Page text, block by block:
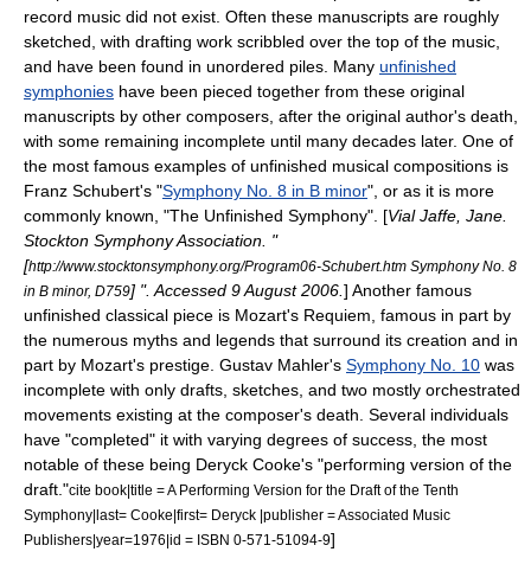
record music did not exist. Often these manuscripts are roughly
sketched, with drafting work scribbled over the top of the music,
and have been found in unordered piles. Many unfinished
symphonies have been pieced together from these original
manuscripts by other composers, after the original author's death,
with some remaining incomplete until many decades later. One of
the most famous examples of unfinished musical compositions is
Franz Schubert's "Symphony No. 8 in B minor", or as it is more
commonly known, "The Unfinished Symphony". [Vial Jaffe, Jane.
Stockton Symphony Association. "
[http://www.stocktonsymphony.org/Program06-Schubert.htm Symphony No. 8
in B minor, D759] ". Accessed 9 August 2006 ] Another famous
unfinished classical piece is Mozart's Requiem, famous in part by
the numerous myths and legends that surround its creation and in
part by Mozart's prestige. Gustav Mahler's Symphony No. 10 was
incomplete with only drafts, sketches, and two mostly orchestrated
movements existing at the composer's death. Several individuals
have "completed" it with varying degrees of success, the most
notable of these being Deryck Cooke's "performing version of the
draft."cite book|title = A Performing Version for the Draft of the Tenth
Symphony|last= Cooke|first= Deryck |publisher = Associated Music
Publishers|year=1976|id = ISBN 0-571-51094-9]